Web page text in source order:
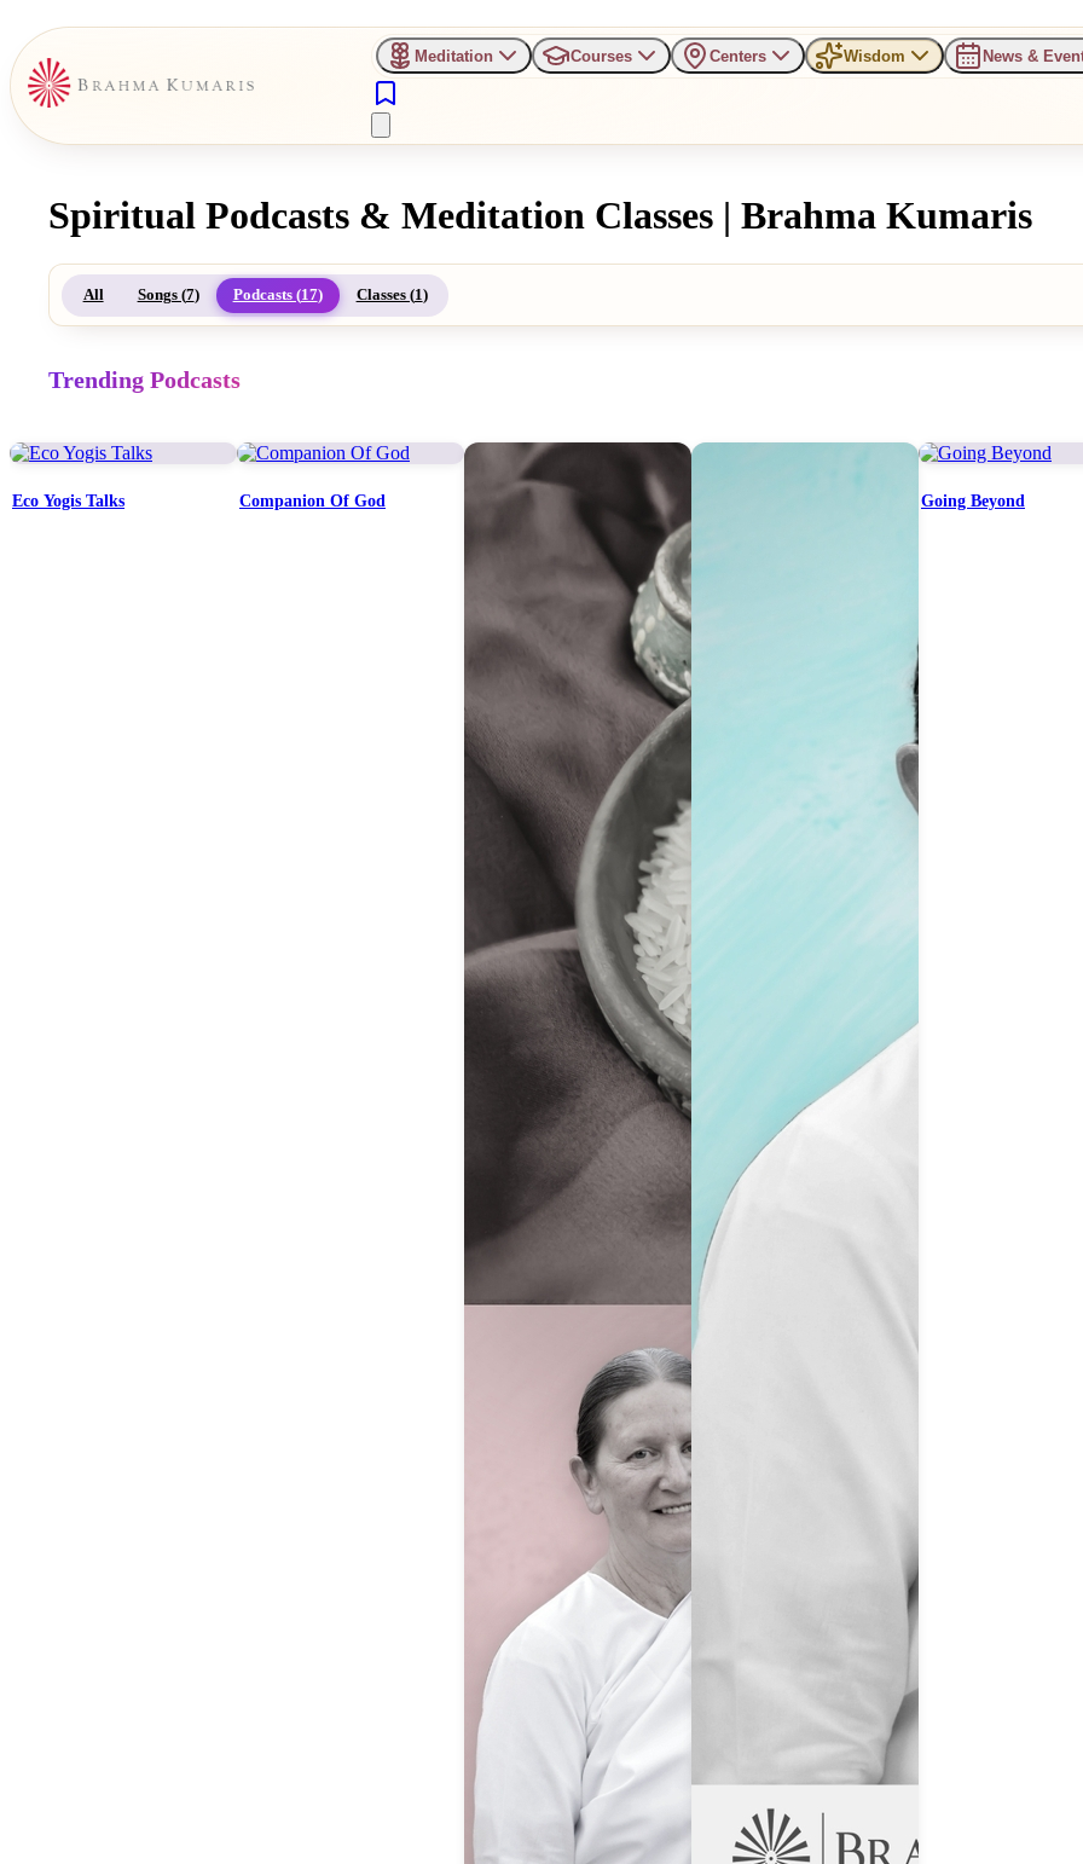
Meditation Courses Centers Wisdom News &
Spiritual Podcasts & Meditation Classes | Brahma Kumaris
All Songs (7) Podcasts (17) Classes (1)
Trending Podcasts
Eco Yogis Talks Companion Of God Going Beyond